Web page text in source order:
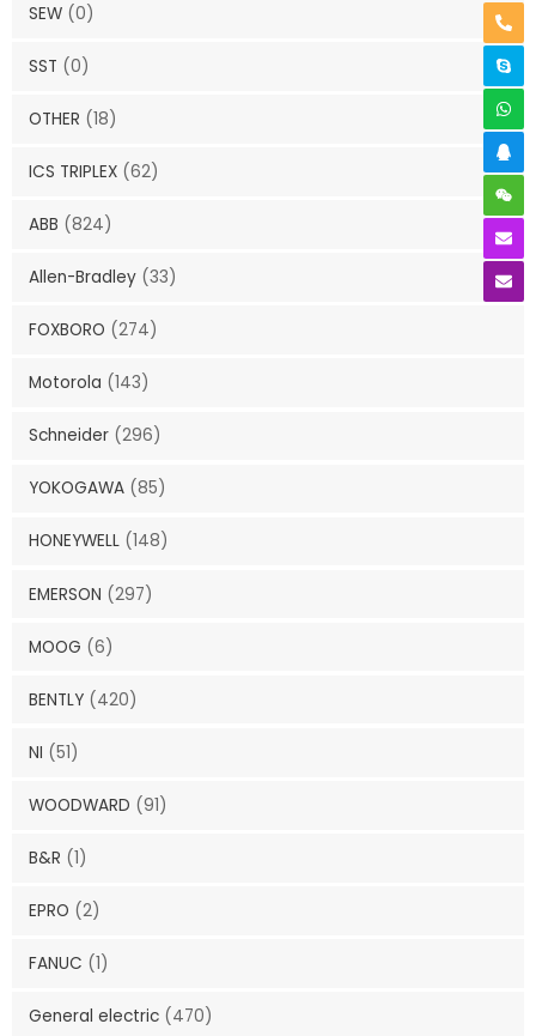
SEW (0)
SST (0)
OTHER (18)
ICS TRIPLEX (62)
ABB (824)
Allen-Bradley (33)
FOXBORO (274)
Motorola (143)
Schneider (296)
YOKOGAWA (85)
HONEYWELL (148)
EMERSON (297)
MOOG (6)
BENTLY (420)
NI (51)
WOODWARD (91)
B&R (1)
EPRO (2)
FANUC (1)
General electric (470)